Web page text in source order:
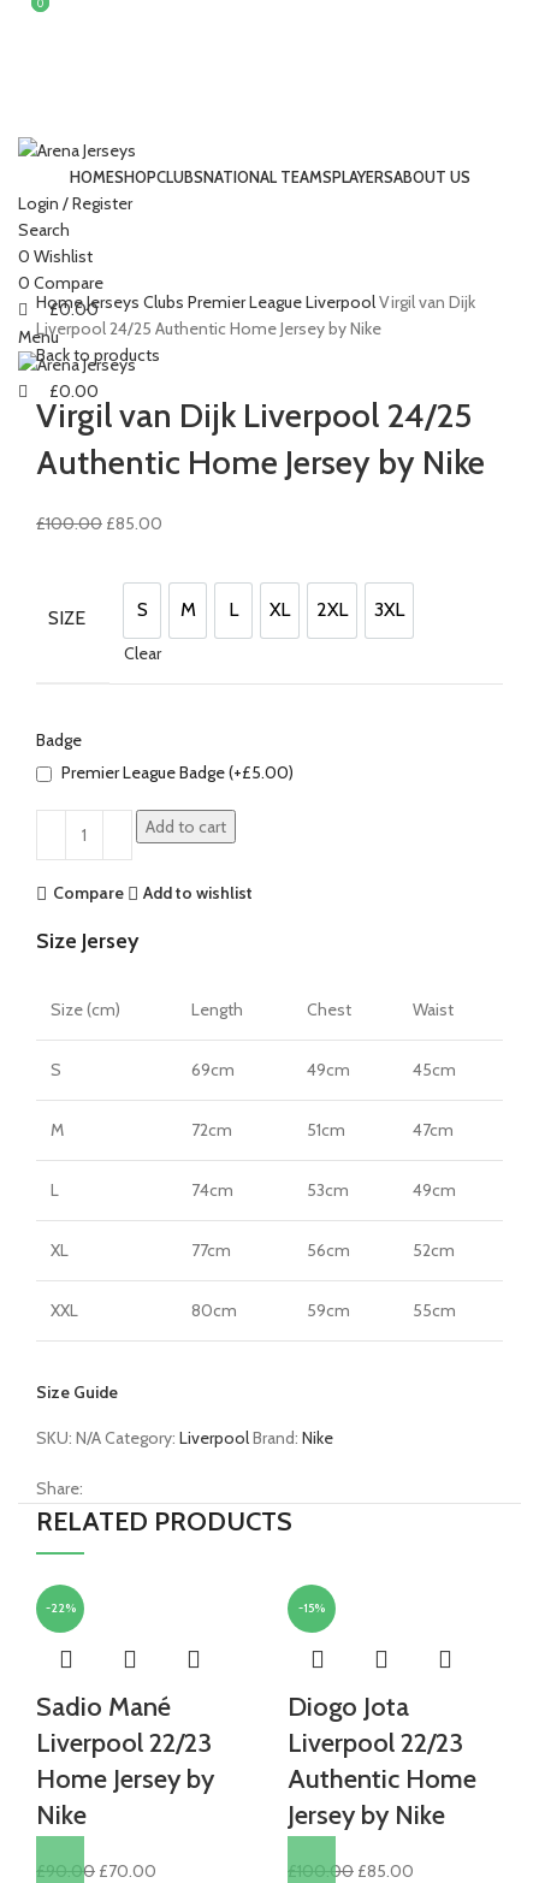
HOMESHOPCLUBSNATIONAL TEAMSPLAYERSABOUT US
Login / Register
Search
0 Wishlist
0 Compare
0
£0.00
Menu
0
£0.00
-15%
Click to enlarge
HomeJerseys Clubs Premier LeagueLiverpoolVirgil van Dijk
Liverpool 24/25 Authentic Home Jersey by Nike
Back to products
Virgil van Dijk Liverpool 24/25
Authentic Home Jersey by Nike
£100.00 Original
£100.00.
£85.00
£85.00.
SIZE S
S M
M L
L XL
XL 2XL
2XL 3XL
3XL
Clear
Badge
Premier League Badge (+£5.00)
Add to cart
Compare Add to wishlist
Size Jersey
Size (cm) Length Chest Waist
S 69cm 49cm 45cm
M 72cm 51cm 47cm
L 74cm 53cm 49cm
XL 77cm 56cm 52cm
XXL 80cm 59cm 55cm
Size Guide
SKU: N/ACategory: LiverpoolBrand: Nike
Share:
RELATED PRODUCTS
-22%
Sadio Mané
Liverpool 22/23
Home Jersey by
Nike
£90.00 Original
£70.00
-15%
Diogo Jota
Liverpool 22/23
Authentic Home
Jersey by Nike
£100.00 Original
£85.00